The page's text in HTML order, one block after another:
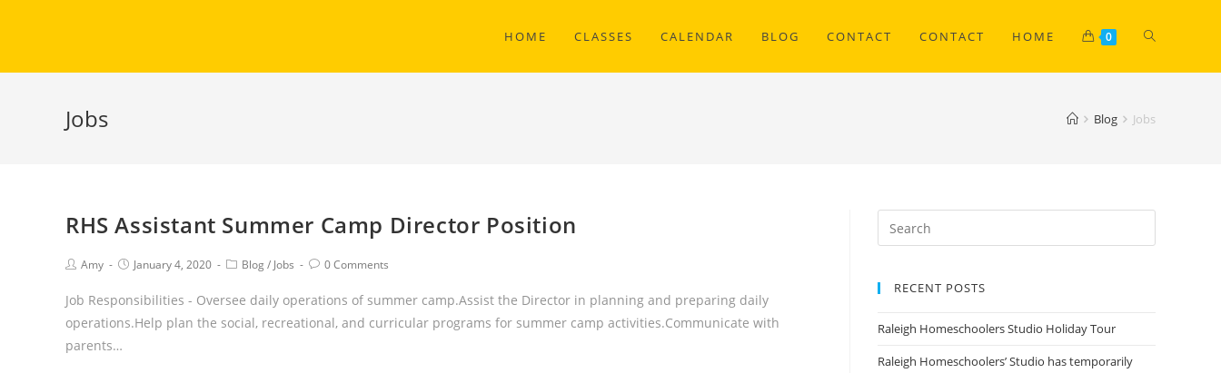
HOME CLASSES CALENDAR BLOG CONTACT CONTACT HOME 0
Jobs Blog Jobs
RHS Assistant Summer Camp Director Position
Amy January 4, 2020 Blog/ Jobs 0 Comments
Job Responsibilities - Oversee daily operations of summer camp.Assist the Director in planning and preparing daily
operations.Help plan the social, recreational, and curricular programs for summer camp activities.Communicate with
parents…
RECENT POSTS
Raleigh Homeschoolers Studio Holiday Tour
Raleigh Homeschoolers’ Studio has temporarily